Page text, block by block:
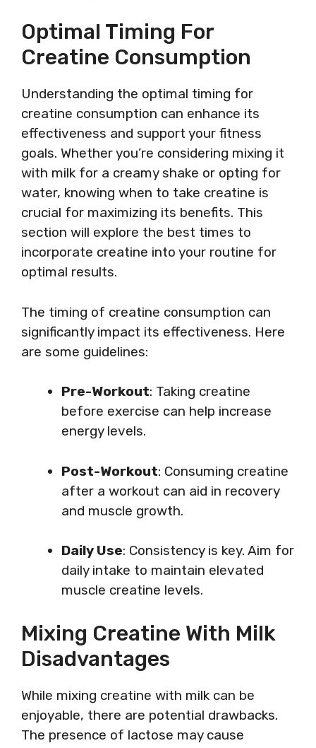
Optimal Timing For
Creatine Consumption
Understanding the optimal timing for
creatine consumption can enhance its
effectiveness and support your fitness
goals. Whether you’re considering mixing it
with milk for a creamy shake or opting for
water, knowing when to take creatine is
crucial for maximizing its benefits. This
section will explore the best times to
incorporate creatine into your routine for
optimal results.
The timing of creatine consumption can
significantly impact its effectiveness. Here
are some guidelines:
Pre-Workout: Taking creatine
before exercise can help increase
energy levels.
Post-Workout: Consuming creatine
after a workout can aid in recovery
and muscle growth.
Daily Use: Consistency is key. Aim for
daily intake to maintain elevated
muscle creatine levels.
Mixing Creatine With Milk
Disadvantages
While mixing creatine with milk can be
enjoyable, there are potential drawbacks.
The presence of lactose may cause